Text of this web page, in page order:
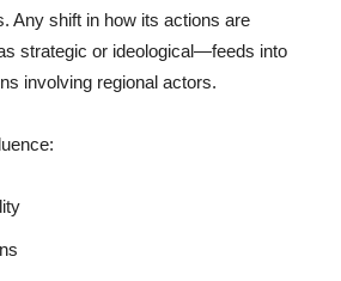
Any shift in how its actions are
strategic or ideological—feeds into
involving regional actors.